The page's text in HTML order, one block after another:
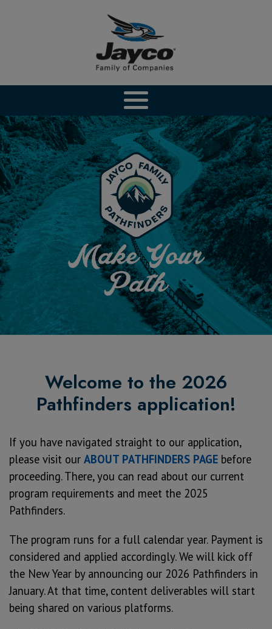
Welcome to the 2026
Pathfinders application!
If you have navigated straight to our application,
please visit our ABOUT PATHFINDERS PAGE before
proceeding. There, you can read about our current
program requirements and meet the 2025
Pathfinders.
The program runs for a full calendar year. Payment is
considered and applied accordingly. We will kick off
the New Year by announcing our 2026 Pathfinders in
January. At that time, content deliverables will start
being shared on various platforms.